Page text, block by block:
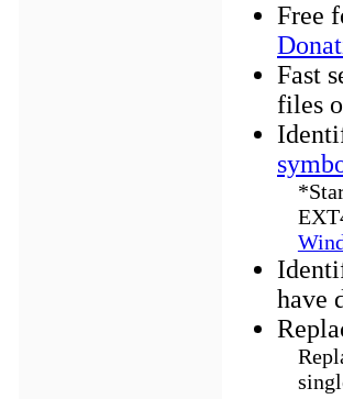
Free
Fast
files
have